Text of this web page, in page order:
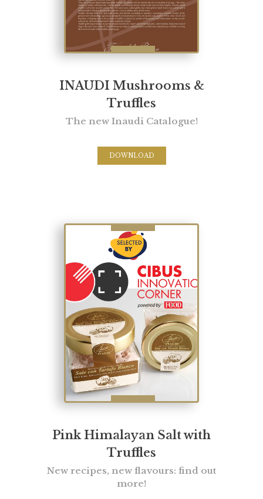
INAUDI Mushrooms &
Truffles
The new Inaudi Catalogue!
DOWNLOAD
Pink Himalayan Salt with
Truffles
New recipes, new flavours: find out
more!